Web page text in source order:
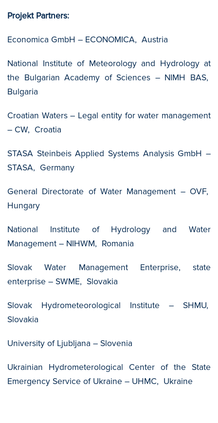
Projekt Partners:
Economica GmbH – ECONOMICA, Austria
National Institute of Meteorology and Hydrology at
the Bulgarian Academy of Sciences – NIMH BAS,
Bulgaria
Croatian Waters – Legal entity for water management
– CW, Croatia
STASA Steinbeis Applied Systems Analysis GmbH –
STASA, Germany
General Directorate of Water Management – OVF,
Hungary
National Institute of Hydrology and Water
Management – NIHWM, Romania
Slovak Water Management Enterprise, state
enterprise – SWME, Slovakia
Slovak Hydrometeorological Institute – SHMU,
Slovakia
University of Ljubljana – Slovenia
Ukrainian Hydrometerological Center of the State
Emergency Service of Ukraine – UHMC, Ukraine